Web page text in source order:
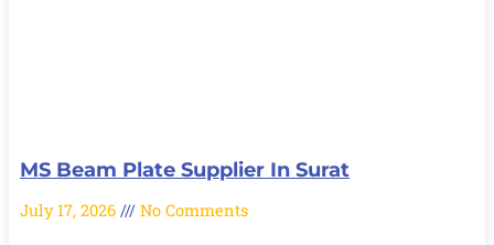
MS Beam Plate Supplier In Surat
July 17, 2026 No Comments